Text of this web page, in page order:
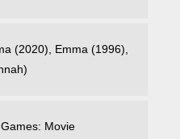
(2020), Emma (1996),
Movie